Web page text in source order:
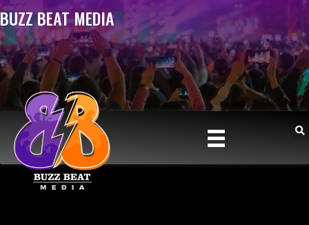
BUZZ BEAT MEDIA